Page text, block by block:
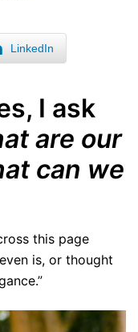
LinkedIn
I ask
are our
can we
this page
is, or thought